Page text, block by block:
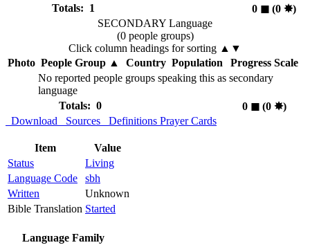
Totals: 1
0 ◼︎ (0 ✸︎)
SECONDARY Language
(0 people groups)
Click column headings for sorting ▲▼
Photo People Group▲ Country Population
Progress Scale
No reported people groups speaking this as secondary
language
Totals: 0
0 ◼︎(0 ✸︎)
Download
Sources Definitions Prayer Cards
Item
Value
Status
Living
Language Code
sbh
Written
Unknown
Bible Translation Started
Language Family